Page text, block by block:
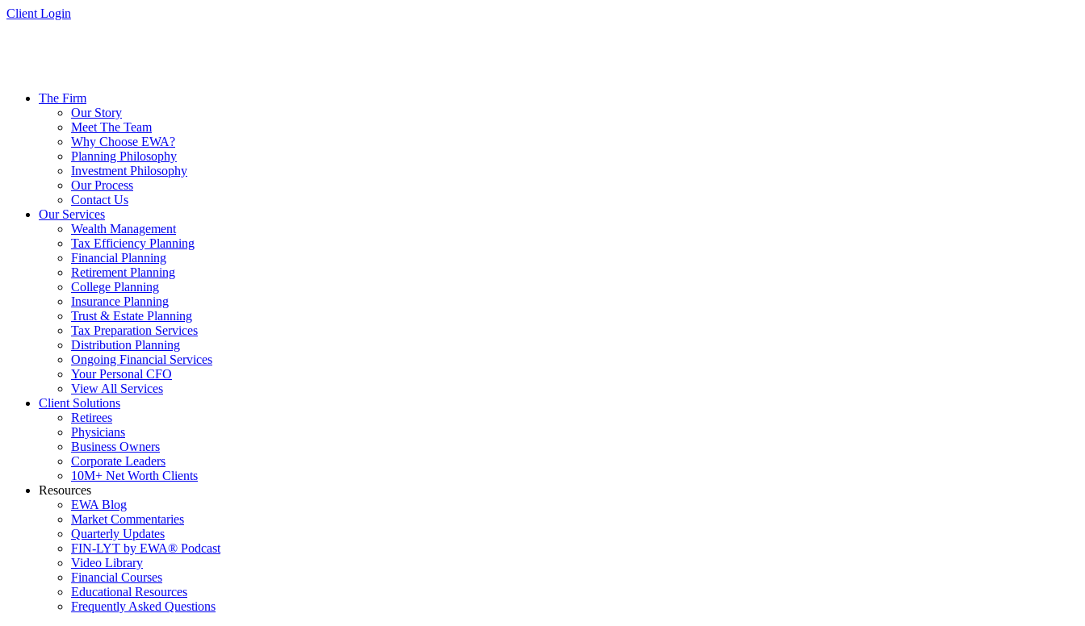
Skip
Client Login
The Firm
Our Story
Meet The Team
Why Choose EWA?
Planning Philosophy
Investment Philosophy
Our Process
Contact Us
Our Services
Wealth Management
Tax Efficiency Planning
Financial Planning
Retirement Planning
College Planning
Insurance Planning
Trust & Estate Planning
Tax Preparation Services
Distribution Planning
Ongoing Financial Services
Your Personal CFO
View All Services
Client Solutions
Retirees
Physicians
Business Owners
Corporate Leaders
10M+ Net Worth Clients
Resources
EWA Blog
Market Commentaries
Quarterly Updates
FIN-LYT by EWA® Podcast
Video Library
Financial Courses
Educational Resources
Frequently Asked Questions